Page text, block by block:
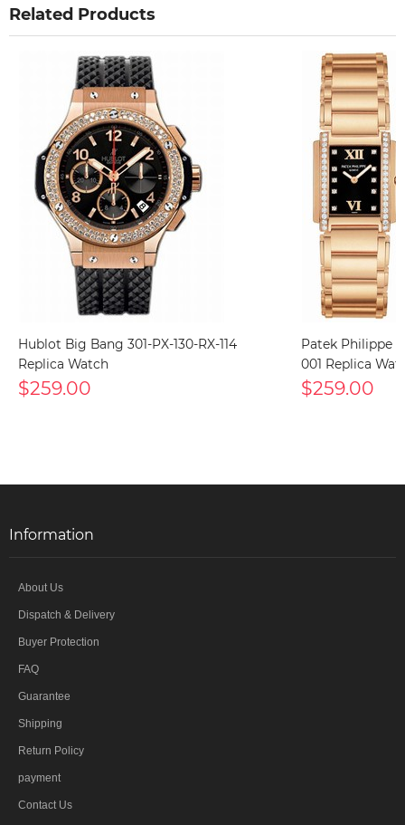
Related Products
Hublot Big Bang 301-PX-130-RX-114
Replica Watch
$259.00
Patek Philippe
001 Replica
$259.00
Information
About Us
Dispatch & Delivery
Buyer Protection
FAQ
Guarantee
Shipping
Return Policy
payment
Contact Us